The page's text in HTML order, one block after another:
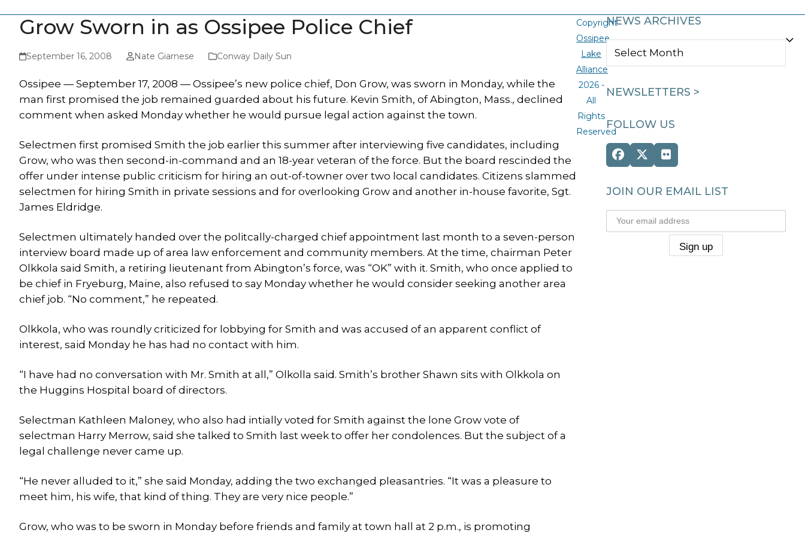
Grow Sworn in as Ossipee Police Chief
September 16, 2008 Nate Giarnese Conway Daily Sun
Ossipee — September 17, 2008 — Ossipee’s new police chief, Don Grow, was sworn in Monday, while the
man first promised the job remained guarded about his future. Kevin Smith, of Abington, Mass., declined
comment when asked Monday whether he would pursue legal action against the town.
Selectmen first promised Smith the job earlier this summer after interviewing five candidates, including
Grow, who was then second-in-command and an 18-year veteran of the force. But the board rescinded the
offer under intense public criticism for hiring an out-of-towner over two local candidates. Citizens slammed
selectmen for hiring Smith in private sessions and for overlooking Grow and another in-house favorite, Sgt.
James Eldridge.
Selectmen ultimately handed over the politcally-charged chief appointment last month to a seven-person
interview board made up of area law enforcement and community members. At the time, chairman Peter
Olkkola said Smith, a retiring lieutenant from Abington’s force, was “OK” with it. Smith, who once applied to
be chief in Fryeburg, Maine, also refused to say Monday whether he would consider seeking another area
chief job. “No comment,” he repeated.
Olkkola, who was roundly criticized for lobbying for Smith and was accused of an apparent conflict of
interest, said Monday he has had no contact with him.
“I have had no conversation with Mr. Smith at all,” Olkolla said. Smith’s brother Shawn sits with Olkkola on
the Huggins Hospital board of directors.
Selectman Kathleen Maloney, who also had intially voted for Smith against the lone Grow vote of
selectman Harry Merrow, said she talked to Smith last week to offer her condolences. But the subject of a
legal challenge never came up.
“He never alluded to it,” she said Monday, adding the two exchanged pleasantries. “It was a pleasure to
meet him, his wife, that kind of thing. They are very nice people.”
Grow, who was to be sworn in Monday before friends and family at town hall at 2 p.m., is promoting
NEWS ARCHIVES
NEWS
NEWSLETTERS >
FOLLOW US
Facebook
Twitter
(deprecated)
Flickr
JOIN OUR EMAIL LIST
Copyright
Ossipee
Lake
Alliance
2026 -
All
Rights
Reserved